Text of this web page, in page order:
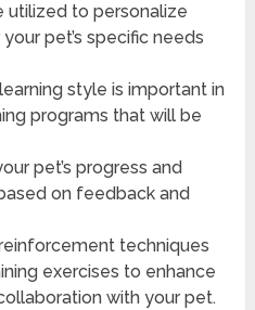
utilized to personalize
pet’s specific needs
style is important in
programs that will be
pet’s progress and
on feedback and
techniques
exercises to enhance
with your pet.